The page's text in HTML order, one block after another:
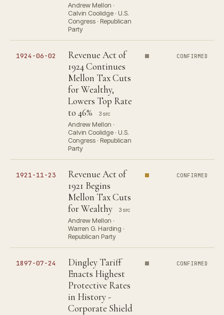
Andrew Mellon ·
Calvin Coolidge · U.S.
Congress · Republican
Party
1924-06-02
Revenue Act of
1924 Continues
Mellon Tax Cuts
for Wealthy,
Lowers Top Rate
to 46%
3 src
Andrew Mellon ·
Calvin Coolidge · U.S.
Congress · Republican
Party
CONFIRMED
1921-11-23
Revenue Act of
1921 Begins
Mellon Tax Cuts
for Wealthy
3 src
Andrew Mellon ·
Warren G. Harding ·
Republican Party
CONFIRMED
1897-07-24
Dingley Tariff
Enacts Highest
Protective Rates
in History -
Corporate Shield
CONFIRMED